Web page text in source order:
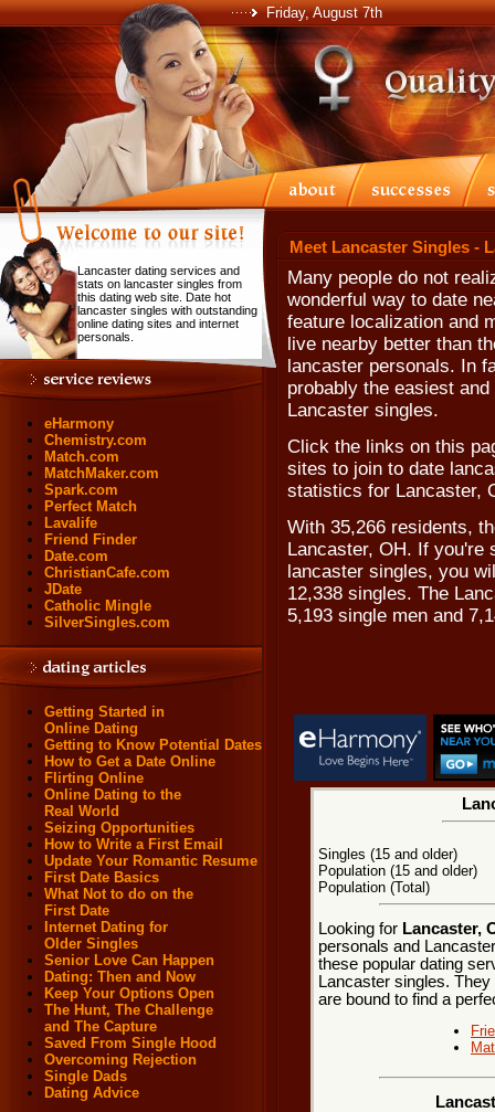
Friday, August 7th
Lancaster dating services and
stats on lancaster singles from
this dating web site. Date hot
lancaster singles with outstanding
online dating sites and internet
personals.
eHarmony
Chemistry.com
Match.com
MatchMaker.com
Spark.com
Perfect Match
Lavalife
Friend Finder
Date.com
ChristianCafe.com
JDate
Catholic Mingle
SilverSingles.com
Getting Started in
Online Dating
Getting to Know Potential Dates
How to Get a Date Online
Flirting Online
Online Dating to the
Real World
Seizing Opportunities
How to Write a First Email
Update Your Romantic Resume
First Date Basics
What Not to do on the
First Date
Internet Dating for
Older Singles
Senior Love Can Happen
Dating: Then and Now
Keep Your Options Open
The Hunt, The Challenge
and The Capture
Saved From Single Hood
Overcoming Rejection
Single Dads
Dating Advice
Meet Lancaster Singles -
Many people do not
wonderful way to date
feature localization and
live nearby better than
lancaster personals. In
probably the easiest
Lancaster singles.
Click the links on this
sites to join to date
statistics for Lancaster,
With 35,266 residents,
Lancaster, OH. If you're
lancaster singles, you
12,338 singles. The
5,193 single men and
Singles (15 and older)
Population (15 and older)
Population (Total)
Looking for Lancaster,
personals and
these popular dating
Lancaster singles.
are bound to find a